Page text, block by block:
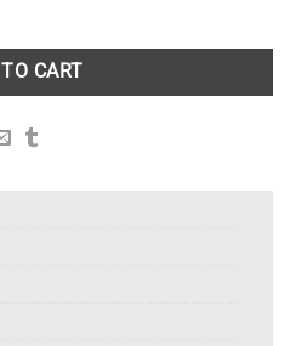
and ecosystem approach quantity
CART